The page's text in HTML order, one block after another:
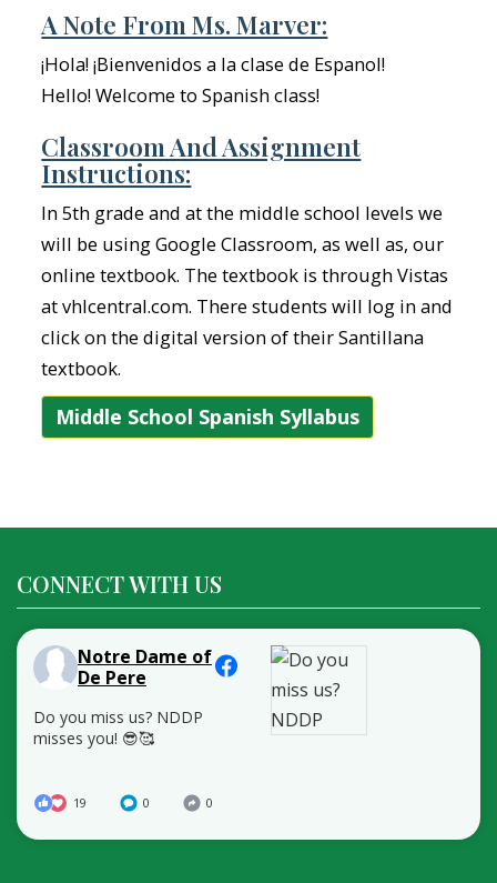
A Note From Ms. Marver:
¡Hola! ¡Bienvenidos a la clase de Espanol!
Hello! Welcome to Spanish class!
Classroom And Assignment
Instructions:
In 5th grade and at the middle school levels we
will be using Google Classroom, as well as, our
online textbook. The textbook is through Vistas
at vhlcentral.com. There students will log in and
click on the digital version of their Santillana
textbook.
Middle School Spanish Syllabus
CONNECT WITH US
Notre Dame of
De Pere
Do you miss us? NDDP
misses you! 😎🥰
19 0 0